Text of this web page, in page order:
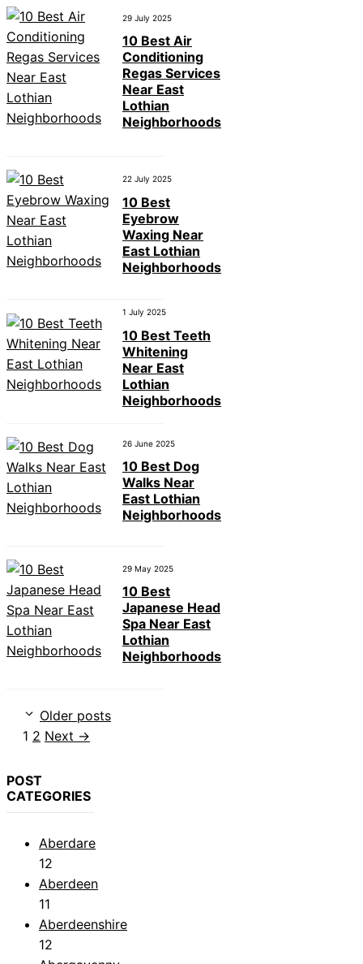
29 July 2025
10 Best Air
Conditioning
Regas Services
Near East
Lothian
Neighborhoods
22 July 2025
10 Best
Eyebrow
Waxing Near
East Lothian
Neighborhoods
1 July 2025
10 Best Teeth
Whitening
Near East
Lothian
Neighborhoods
26 June 2025
10 Best Dog
Walks Near
East Lothian
Neighborhoods
29 May 2025
10 Best
Japanese Head
Spa Near East
Lothian
Neighborhoods
Older posts
Page
1 Page
2 Next →
POST
CATEGORIES
Aberdare
12
Aberdeen
11
Aberdeenshire
12